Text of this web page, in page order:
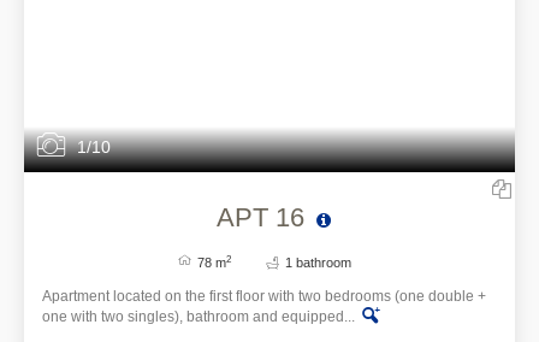
1/10
APT 16
78 m2 1 bathroom
Apartment located on the first floor with two bedrooms (one double +
one with two singles), bathroom and equipped...